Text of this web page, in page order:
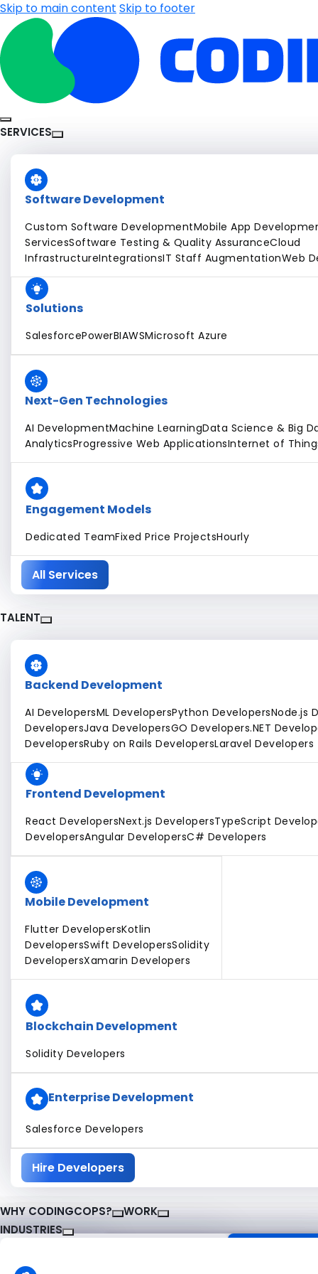
Skip to main content Skip to footer
SERVICES
Software Development
Custom Software DevelopmentMobile App
ServicesSoftware Testing & Quality AssuranceCloud
InfrastructureIntegrationsIT Staff AugmentationWeb
Solutions
SalesforcePowerBIAWSMicrosoft Azure
Next-Gen Technologies
AI DevelopmentMachine LearningData Science & Big
AnalyticsProgressive Web ApplicationsInternet of
Engagement Models
Dedicated TeamFixed Price ProjectsHourly
All Services
TALENT
Backend Development
AI DevelopersML DevelopersPython DevelopersNode.js
DevelopersJava DevelopersGO Developers.NET
DevelopersRuby on Rails DevelopersLaravel Developers
Frontend Development
React DevelopersNext.js DevelopersTypeScript
DevelopersAngular DevelopersC# Developers
Mobile Development
Flutter DevelopersKotlin
DevelopersSwift DevelopersSolidity
DevelopersXamarin Developers
Blockchain Development
Solidity Developers
Enterprise Development
Salesforce Developers
Hire Developers
WHY CODINGCOPS? WORK
INDUSTRIES